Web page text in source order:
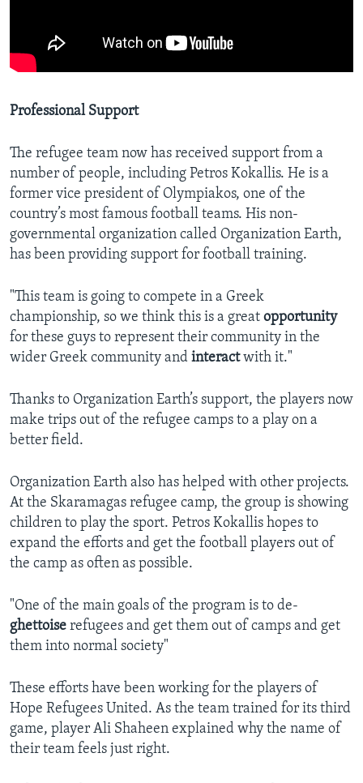
Professional Support
The refugee team now has received support from a
number of people, including Petros Kokallis. He is a
former vice president of Olympiakos, one of the
country’s most famous football teams. His non-
governmental organization called Organization Earth,
has been providing support for football training.
"This team is going to compete in a Greek
championship, so we think this is a great opportunity
for these guys to represent their community in the
wider Greek community and interactwith it."
Thanks to Organization Earth’s support, the players now
make trips out of the refugee camps to a play on a
better field.
Organization Earth also has helped with other projects.
At the Skaramagas refugee camp, the group is showing
children to play the sport. Petros Kokallis hopes to
expand the efforts and get the football players out of
the camp as often as possible.
"One of the main goals of the program is to de-
ghettoise refugees and get them out of camps and get
them into normal society"
These efforts have been working for the players of
Hope Refugees United. As the team trained for its third
game, player Ali Shaheen explained why the name of
their team feels just right.